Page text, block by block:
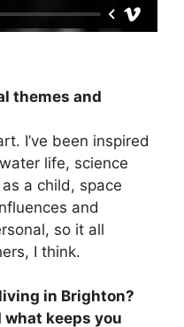
themes and
I’ve been inspired
life, science
a child, space
and
so it all
I think.
in Brighton?
keeps you